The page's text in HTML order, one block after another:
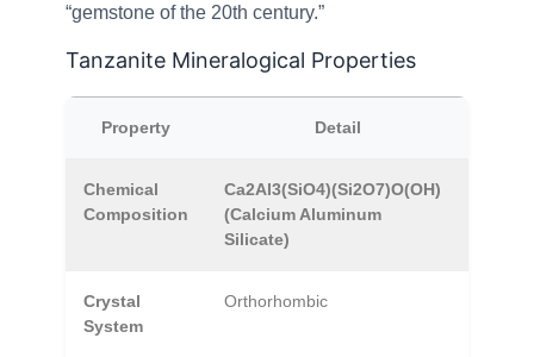
“gemstone of the 20th century.”
Tanzanite Mineralogical Properties
Property Detail
Chemical
Composition
Ca2Al3(SiO4)(Si2O7)O(OH)
(Calcium Aluminum
Silicate)
Crystal
System
Orthorhombic